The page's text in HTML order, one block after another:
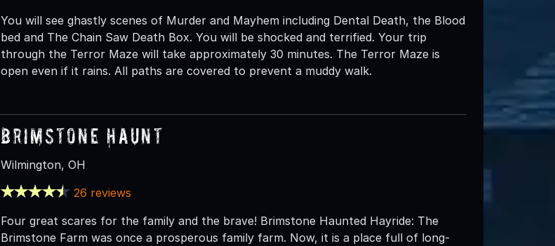
You will see ghastly scenes of Murder and Mayhem including Dental Death, the Blood
bed and The Chain Saw Death Box. You will be shocked and terrified. Your trip
through the Terror Maze will take approximately 30 minutes. The Terror Maze is
open even if it rains. All paths are covered to prevent a muddy walk.
Brimstone Haunt
Wilmington, OH
26 reviews
Four great scares for the family and the brave! Brimstone Haunted Hayride: The
Brimstone Farm was once a prosperous family farm. Now, it is a place full of long-